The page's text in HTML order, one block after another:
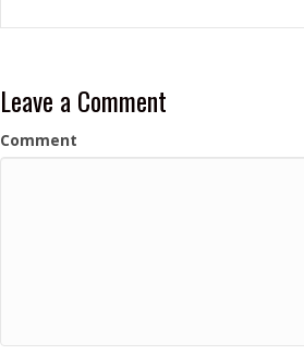
Leave a Comment
Comment